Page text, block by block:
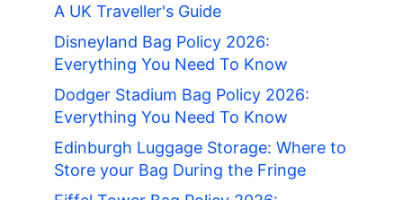
A UK Traveller's Guide
Disneyland Bag Policy 2026:
Everything You Need To Know
Dodger Stadium Bag Policy 2026:
Everything You Need To Know
Edinburgh Luggage Storage: Where to
Store your Bag During the Fringe